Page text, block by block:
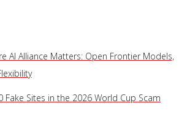
AI Alliance Matters: Open Frontier Models,
Fake Sites in the 2026 World Cup Scam